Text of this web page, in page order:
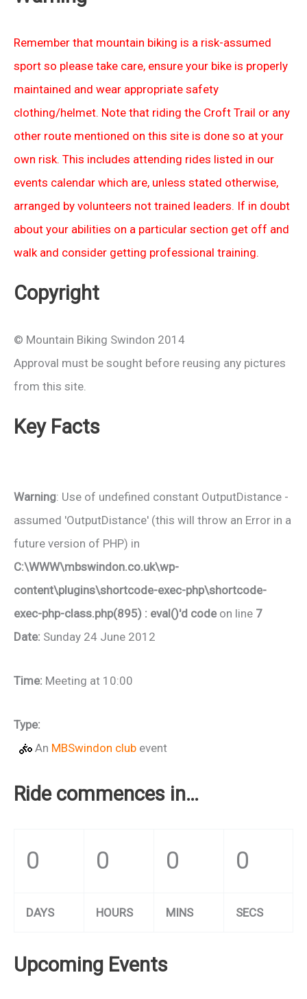
Remember that mountain biking is a risk-assumed
sport so please take care, ensure your bike is properly
maintained and wear appropriate safety
clothing/helmet. Note that riding the Croft Trail or any
other route mentioned on this site is done so at your
own risk. This includes attending rides listed in our
events calendar which are, unless stated otherwise,
arranged by volunteers not trained leaders. If in doubt
about your abilities on a particular section get off and
walk and consider getting professional training.
Copyright
© Mountain Biking Swindon 2014
Approval must be sought before reusing any pictures
from this site.
Key Facts
Warning: Use of undefined constant OutputDistance -
assumed 'OutputDistance' (this will throw an Error in a
future version of PHP) in
C:\WWW\mbswindon.co.uk\wp-
content\plugins\shortcode-exec-php\shortcode-
exec-php-class.php(895) : eval()'d codeon line 7
Date: Sunday 24 June 2012
Time: Meeting at 10:00
Type:
An MBSwindon club event
Ride commences in…
0 0 0 0
DAYS HOURS MINS SECS
Upcoming Events